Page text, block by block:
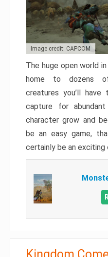
Image credit: CAPCOM
The huge open world
home to dozens
creatures you’ll
capture for
character grow and
be an easy game,
certainly be an exciting